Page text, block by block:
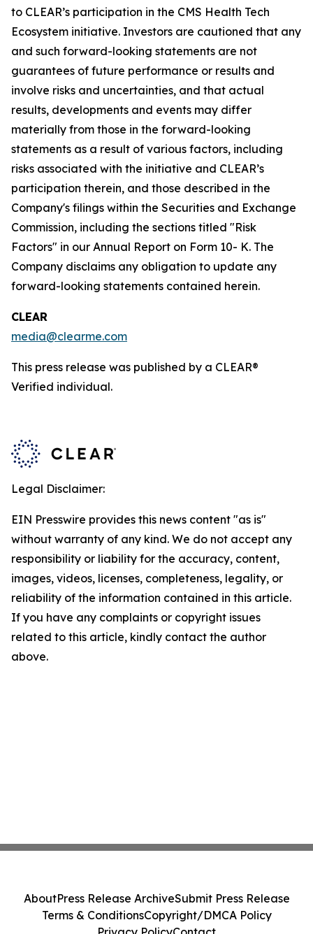
to CLEAR’s participation in the CMS Health Tech
Ecosystem initiative. Investors are cautioned that any
and such forward-looking statements are not
guarantees of future performance or results and
involve risks and uncertainties, and that actual
results, developments and events may differ
materially from those in the forward-looking
statements as a result of various factors, including
risks associated with the initiative and CLEAR’s
participation therein, and those described in the
Company's filings within the Securities and Exchange
Commission, including the sections titled "Risk
Factors" in our Annual Report on Form 10- K. The
Company disclaims any obligation to update any
forward-looking statements contained herein.
CLEAR
media@clearme.com
This press release was published by a CLEAR®
Verified individual.
Legal Disclaimer:
EIN Presswire provides this news content "as is"
without warranty of any kind. We do not accept any
responsibility or liability for the accuracy, content,
images, videos, licenses, completeness, legality, or
reliability of the information contained in this article.
If you have any complaints or copyright issues
related to this article, kindly contact the author
above.
AboutPress Release ArchiveSubmit Press Release
Terms & ConditionsCopyright/DMCA Policy